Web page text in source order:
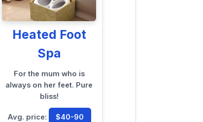
Heated Foot
Spa
For the mum who is
always on her feet. Pure
bliss!
Avg. price: $40-90